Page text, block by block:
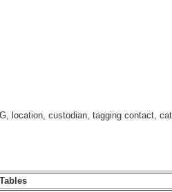
location, custodian, tagging contact,